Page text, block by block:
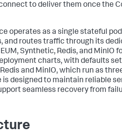
to deliver them once the
operates as a single stateful
and routes traffic through its
Synthetic, Redis, and MinIO
charts, with defaults
and MinIO, which run as
is designed to maintain reliable
seamless recovery from